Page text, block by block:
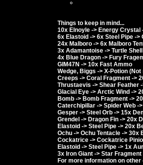
Things to keep in mind...
10x Elnoyle -> Energy Crystal
6x Elastoid -> 6x Steel Pipe -
24x Malboro -> 6x Malboro
3x Adamantoise -> Turtle
4x Blue Dragon -> Fury
GIM47N -> 10x Fast Ammo
Wedge, Biggs -> X-Potion
Creeps -> Coral Fragment ->
Thrustaevis -> Shear Feather
Glacial Eye -> Arctic Wind ->
Bomb -> Bomb Fragment ->
Caterchipillar -> Spider Web -
Gesper -> Steel Orb -> 15x
Grendel -> Dragon Fin -> 20x
Elastoid -> Steel Pipe -> 20x
Ochu -> Ochu Tentacle -> 30x
Cockatrice -> Cockatrice
Elastoid -> Steel Pipe -> 1x
3x Iron Giant -> Star
For more information on